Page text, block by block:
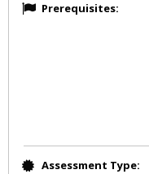
Prerequisites:
Assessment Type: